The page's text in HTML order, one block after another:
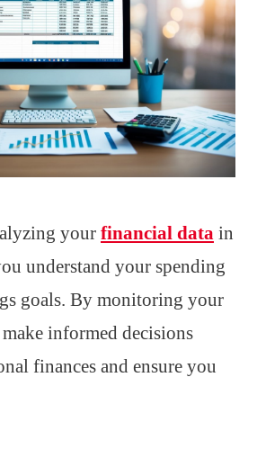
your financial data in
understand your spending
goals. By monitoring your
informed decisions
finances and ensure you